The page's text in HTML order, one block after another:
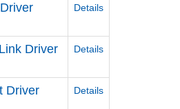
Details
Driver Details
Driver Details